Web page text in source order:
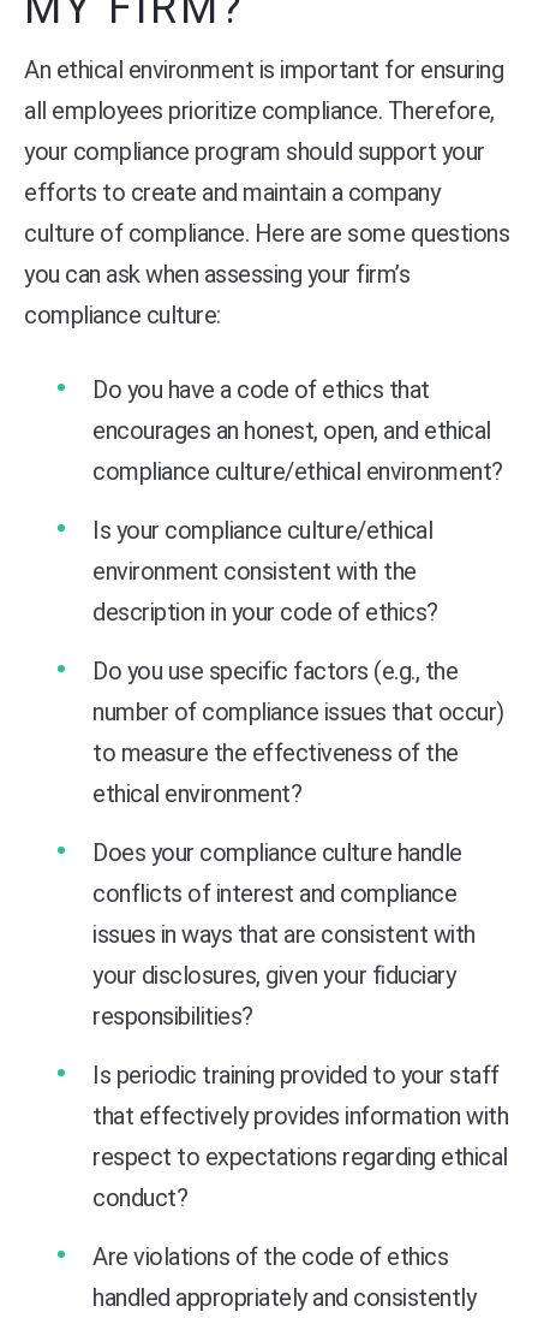
An ethical environment is important for ensuring
all employees prioritize compliance. Therefore,
your compliance program should support your
efforts to create and maintain a company
culture of compliance. Here are some questions
you can ask when assessing your firm’s
compliance culture:
Do you have a code of ethics that
encourages an honest, open, and ethical
compliance culture/ethical environment?
Is your compliance culture/ethical
environment consistent with the
description in your code of ethics?
Do you use specific factors (e.g., the
number of compliance issues that occur)
to measure the effectiveness of the
ethical environment?
Does your compliance culture handle
conflicts of interest and compliance
issues in ways that are consistent with
your disclosures, given your fiduciary
responsibilities?
Is periodic training provided to your staff
that effectively provides information with
respect to expectations regarding ethical
conduct?
Are violations of the code of ethics
handled appropriately and consistently